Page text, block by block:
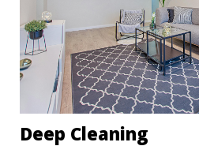
Deep Cleaning